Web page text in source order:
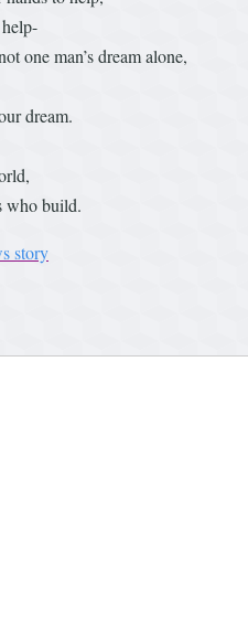
one man’s dream alone,
dream.
who build.
story